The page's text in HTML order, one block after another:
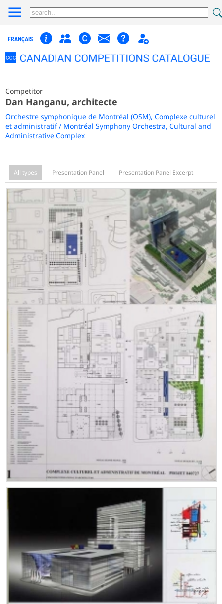
FRANÇAIS
Competitor
Dan Hanganu, architecte
Orchestre symphonique de Montréal (OSM), Complexe culturel
et administratif / Montréal Symphony Orchestra, Cultural and
Administrative Complex
All types Presentation Panel Presentation Panel Excerpt